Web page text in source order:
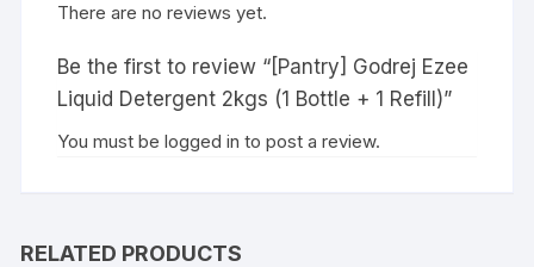
There are no reviews yet.
Be the first to review “[Pantry] Godrej Ezee
Liquid Detergent 2kgs (1 Bottle + 1 Refill)”
You must belogged in to post a review.
RELATED PRODUCTS